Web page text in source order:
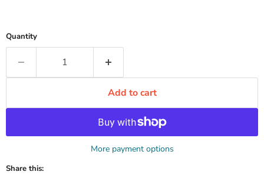
Quantity
Add to cart
More payment options
Share this: